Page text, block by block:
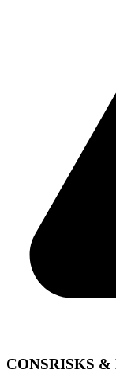
CONSRISKS &